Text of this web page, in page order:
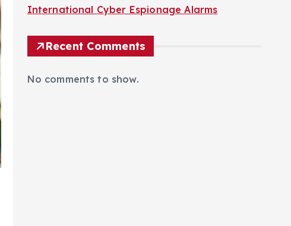
International Cyber Espionage Alarms
Recent Comments
No comments to show.